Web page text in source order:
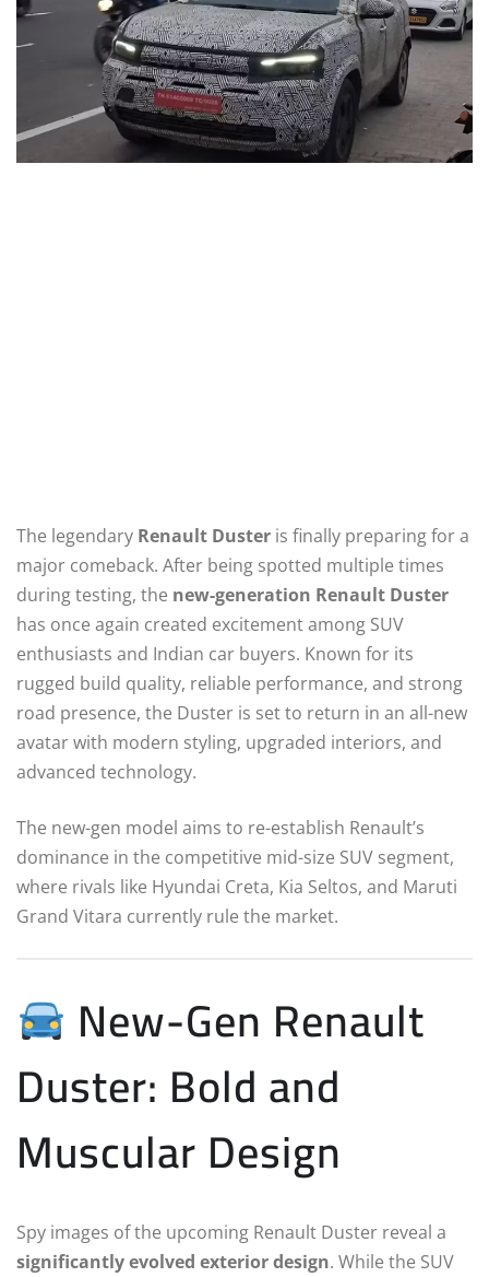
The legendary Renault Duster is finally preparing for a
major comeback. After being spotted multiple times
during testing, the new-generation Renault Duster
has once again created excitement among SUV
enthusiasts and Indian car buyers. Known for its
rugged build quality, reliable performance, and strong
road presence, the Duster is set to return in an all-new
avatar with modern styling, upgraded interiors, and
advanced technology.
The new-gen model aims to re-establish Renault’s
dominance in the competitive mid-size SUV segment,
where rivals like Hyundai Creta, Kia Seltos, and Maruti
Grand Vitara currently rule the market.
New-Gen Renault
Duster: Bold and
Muscular Design
Spy images of the upcoming Renault Duster reveal a
significantly evolved exterior design. While the SUV